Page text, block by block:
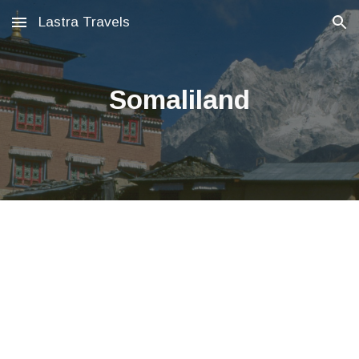
Skip to main content Skip to navigation
Lastra Travels
Somaliland